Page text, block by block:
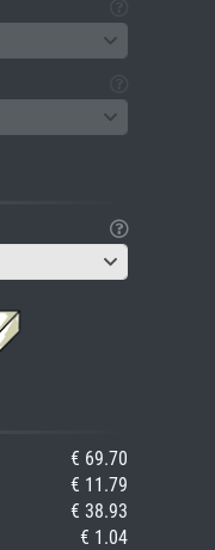
€ 69.70
€ 11.79
€ 38.93
€ 1.04